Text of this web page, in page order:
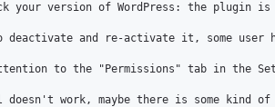
your version of WordPress: the plugin
deactivate and re-activate it, some user
to the "Permissions" tab in the
work, maybe there is some kind